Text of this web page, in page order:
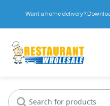
Want a home delivery?